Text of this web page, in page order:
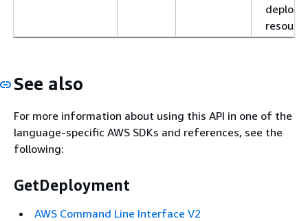
See also
For more information about using this API in one of the
language-specific AWS SDKs and references, see the
following:
GetDeployment
AWS Command Line Interface V2